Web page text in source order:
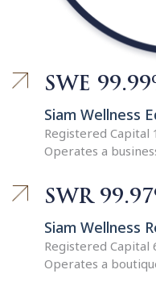
SWE
Siam Wellness
Registered Capital
Operates a
SWR
Siam Wellness
Registered Capital
Operates a